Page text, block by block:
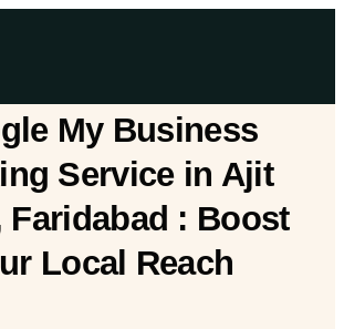
My Business
Service in Ajit
Faridabad : Boost
Local Reach